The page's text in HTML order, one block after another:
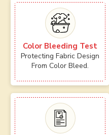
Color Bleeding Test
Protecting Fabric Design
From Color Bleed.